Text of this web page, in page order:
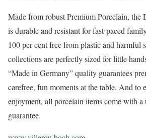
Made from robust Premium Porcelain, the
is durable and resistant for fast-paced
100 per cent free from plastic and harmful
collections are perfectly sized for little
“Made in Germany” quality guarantees
carefree, fun moments at the table. And to
enjoyment, all porcelain items come with a
guarantee.